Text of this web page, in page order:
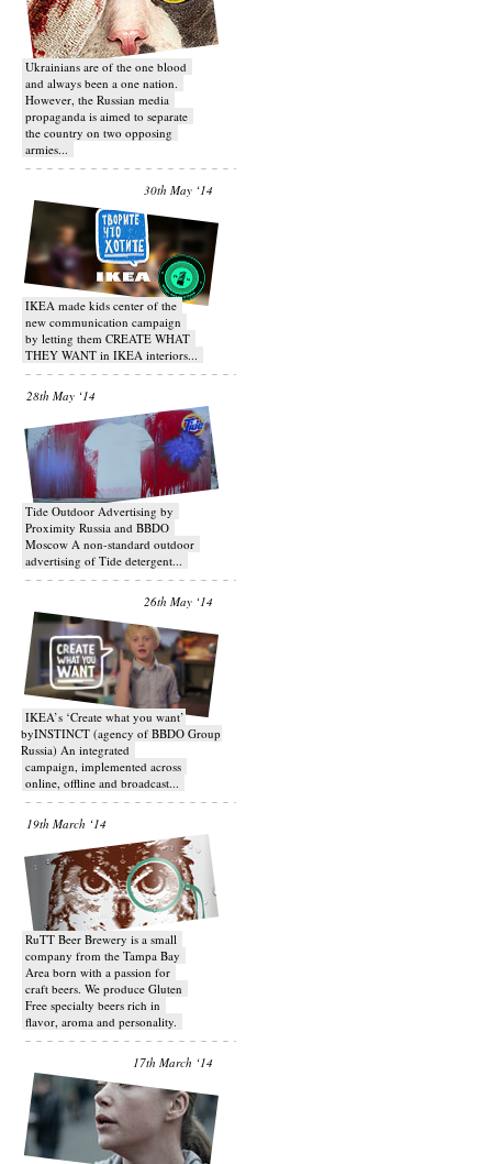
Ukrainians are of the one blood
and always been a one nation.
However, the Russian media
propaganda is aimed to separate
the country on two opposing
armies...
30th May ‘14
IKEA made kids center of the
new communication campaign
by letting them CREATE WHAT
THEY WANT in IKEA interiors...
28th May ‘14
Tide Outdoor Advertising by
Proximity Russia and BBDO
Moscow A non-standard outdoor
advertising of Tide detergent...
26th May ‘14
IKEA’s ‘Create what you want’
byINSTINCT (agency of BBDO Group
Russia) An integrated
campaign, implemented across
online, offline and broadcast...
19th March ‘14
RuTT Beer Brewery is a small
company from the Tampa Bay
Area born with a passion for
craft beers. We produce Gluten
Free specialty beers rich in
flavor, aroma and personality.
17th March ‘14